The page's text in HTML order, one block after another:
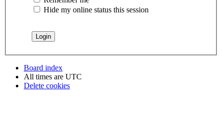
Hide my online status this session
Board index
All times are UTC
Delete cookies